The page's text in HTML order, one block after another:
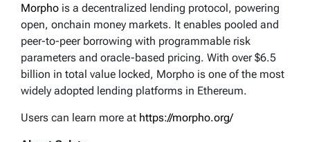
Morpho is a decentralized lending protocol, powering
open, onchain money markets. It enables pooled and
peer-to-peer borrowing with programmable risk
parameters and oracle-based pricing. With over $6.5
billion in total value locked, Morpho is one of the most
widely adopted lending platforms in Ethereum.
Users can learn more at https://morpho.org/